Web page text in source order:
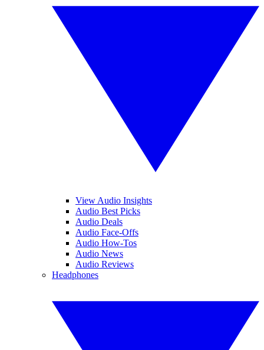
View Audio Insights
Audio Best Picks
Audio Deals
Audio Face-Offs
Audio How-Tos
Audio News
Audio Reviews
Headphones